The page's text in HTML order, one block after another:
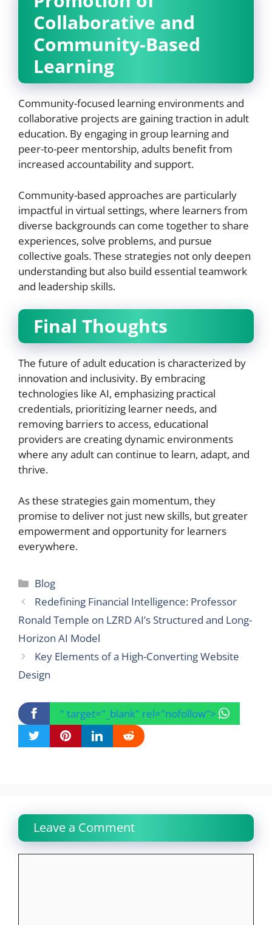
Collaborative and
Community-Based
Learning
Community-focused learning environments and
collaborative projects are gaining traction in adult
education. By engaging in group learning and
peer-to-peer mentorship, adults benefit from
increased accountability and support.
Community-based approaches are particularly
impactful in virtual settings, where learners from
diverse backgrounds can come together to share
experiences, solve problems, and pursue
collective goals. These strategies not only deepen
understanding but also build essential teamwork
and leadership skills.
Final Thoughts
The future of adult education is characterized by
innovation and inclusivity. By embracing
technologies like AI, emphasizing practical
credentials, prioritizing learner needs, and
removing barriers to access, educational
providers are creating dynamic environments
where any adult can continue to learn, adapt, and
thrive.
As these strategies gain momentum, they
promise to deliver not just new skills, but greater
empowerment and opportunity for learners
everywhere.
Categories
Blog
Redefining Financial Intelligence: Professor
Ronald Temple on LZRD AI’s Structured and Long-
Horizon AI Model
Key Elements of a High-Converting Website
Design
" target="_blank" rel="nofollow">
Leave a Comment